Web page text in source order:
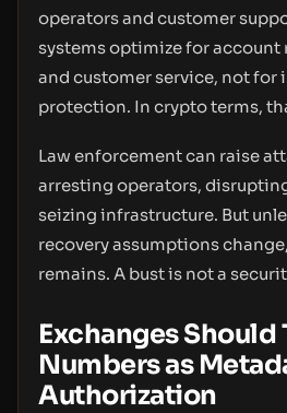
operators and customer
systems optimize for account
and customer service, not for
protection. In crypto terms,
Law enforcement can raise
arresting operators,
seizing infrastructure. But
recovery assumptions
remains. A bust is not a
Exchanges Should
Numbers as
Authorization